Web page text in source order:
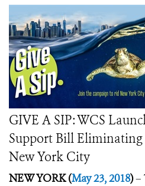
GIVE A SIP: WCS
Support Bill Eliminating
New York City
NEW YORK (May 23, 2018)–